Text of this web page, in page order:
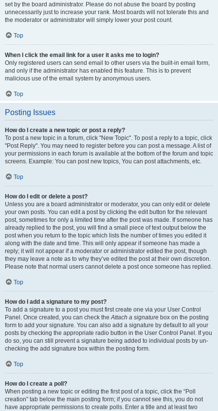
set by the board administrator. Please do not abuse the board by posting
unnecessarily just to increase your rank. Most boards will not tolerate this and
the moderator or administrator will simply lower your post count.
Top
When I click the email link for a user it asks me to login?
Only registered users can send email to other users via the built-in email form,
and only if the administrator has enabled this feature. This is to prevent
malicious use of the email system by anonymous users.
Top
Posting Issues
How do I create a new topic or post a reply?
To post a new topic in a forum, click "New Topic". To post a reply to a topic, click
"Post Reply". You may need to register before you can post a message. A list of
your permissions in each forum is available at the bottom of the forum and topic
screens. Example: You can post new topics, You can post attachments, etc.
Top
How do I edit or delete a post?
Unless you are a board administrator or moderator, you can only edit or delete
your own posts. You can edit a post by clicking the edit button for the relevant
post, sometimes for only a limited time after the post was made. If someone has
already replied to the post, you will find a small piece of text output below the
post when you return to the topic which lists the number of times you edited it
along with the date and time. This will only appear if someone has made a
reply; it will not appear if a moderator or administrator edited the post, though
they may leave a note as to why they’ve edited the post at their own discretion.
Please note that normal users cannot delete a post once someone has replied.
Top
How do I add a signature to my post?
To add a signature to a post you must first create one via your User Control
Panel. Once created, you can check theAttach a signature box on the posting
form to add your signature. You can also add a signature by default to all your
posts by checking the appropriate radio button in the User Control Panel. If you
do so, you can still prevent a signature being added to individual posts by un-
checking the add signature box within the posting form.
Top
How do I create a poll?
When posting a new topic or editing the first post of a topic, click the “Poll
creation” tab below the main posting form; if you cannot see this, you do not
have appropriate permissions to create polls. Enter a title and at least two